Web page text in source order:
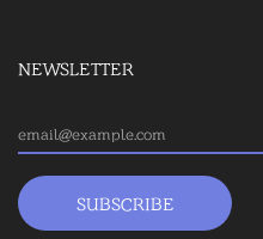
NEWSLETTER